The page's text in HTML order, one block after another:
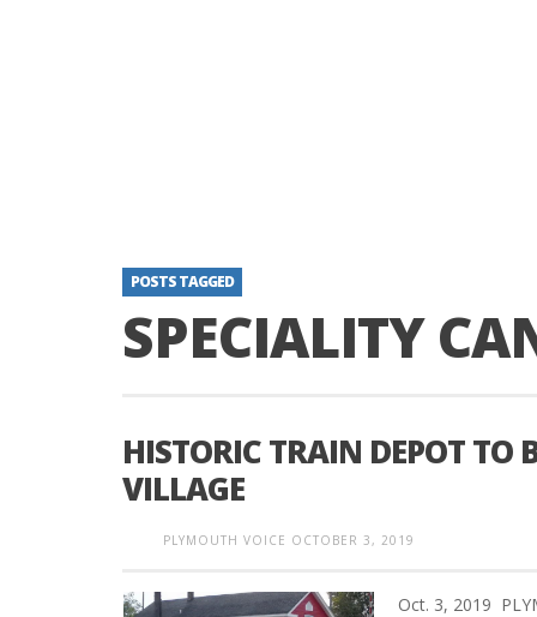
POSTS TAGGED
SPECIALITY
HISTORIC TRAIN DEPOT TO
VILLAGE
PLYMOUTH VOICE OCTOBER 3, 2019
Oct. 3, 2019